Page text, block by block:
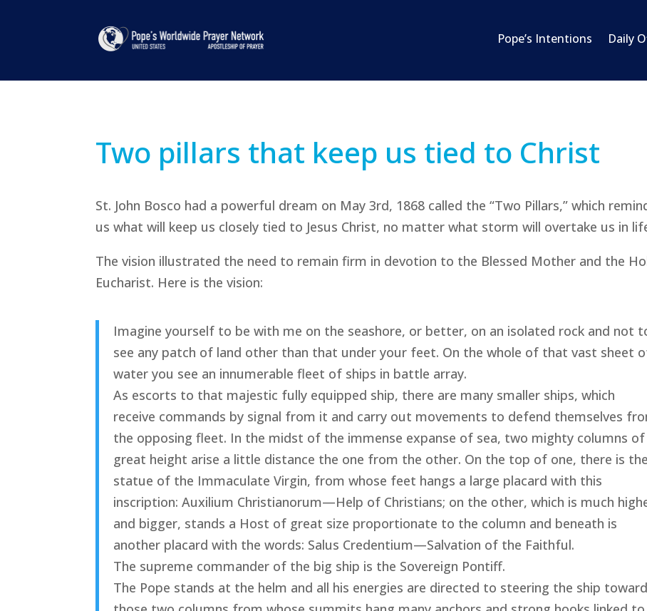
Pope’s Intentions Daily
Two pillars that keep us tied to Christ
St. John Bosco had a powerful dream on May 3rd, 1868 called the “Two Pillars,” which
us what will keep us closely tied to Jesus Christ, no matter what storm will overtake us in
The vision illustrated the need to remain firm in devotion to the Blessed Mother and the
Eucharist. Here is the vision:
Imagine yourself to be with me on the seashore, or better, on an isolated rock and not
see any patch of land other than that under your feet. On the whole of that vast sheet
water you see an innumerable fleet of ships in battle array.
As escorts to that majestic fully equipped ship, there are many smaller ships, which
receive commands by signal from it and carry out movements to defend themselves
the opposing fleet. In the midst of the immense expanse of sea, two mighty columns of
great height arise a little distance the one from the other. On the top of one, there is the
statue of the Immaculate Virgin, from whose feet hangs a large placard with this
inscription: Auxilium Christianorum—Help of Christians; on the other, which is much
and bigger, stands a Host of great size proportionate to the column and beneath is
another placard with the words: Salus Credentium—Salvation of the Faithful.
The supreme commander of the big ship is the Sovereign Pontiff.
The Pope stands at the helm and all his energies are directed to steering the ship